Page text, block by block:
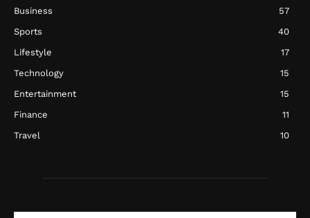
Business
57
Sports
40
Lifestyle
17
Technology
15
Entertainment
15
Finance
11
Travel
10